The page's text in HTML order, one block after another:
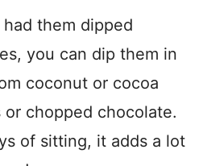
had them dipped
you can dip them in
coconut or cocoa
chopped chocolate.
of sitting, it adds a lot